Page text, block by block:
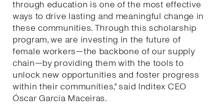
through education is one of the most effective
ways to drive lasting and meaningful change in
these communities. Through this scholarship
program, we are investing in the future of
female workers—the backbone of our supply
chain—by providing them with the tools to
unlock new opportunities and foster progress
within their communities," said Inditex CEO
Óscar García Maceiras.